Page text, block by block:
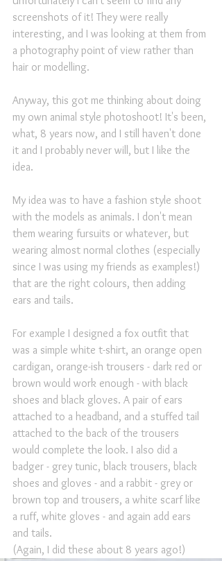
screenshots of it! They were really
interesting, and I was looking at them from
a photography point of view rather than
hair or modelling.
Anyway, this got me thinking about doing
my own animal style photoshoot! It's been,
what, 8 years now, and I still haven't done
it and I probably never will, but I like the
idea.
My idea was to have a fashion style shoot
with the models as animals. I don't mean
them wearing fursuits or whatever, but
wearing almost normal clothes (especially
since I was using my friends as examples!)
that are the right colours, then adding
ears and tails.
For example I designed a fox outfit that
was a simple white t-shirt, an orange open
cardigan, orange-ish trousers - dark red or
brown would work enough - with black
shoes and black gloves. A pair of ears
attached to a headband, and a stuffed tail
attached to the back of the trousers
would complete the look. I also did a
badger - grey tunic, black trousers, black
shoes and gloves - and a rabbit - grey or
brown top and trousers, a white scarf like
a ruff, white gloves - and again add ears
and tails.
(Again, I did these about 8 years ago!)